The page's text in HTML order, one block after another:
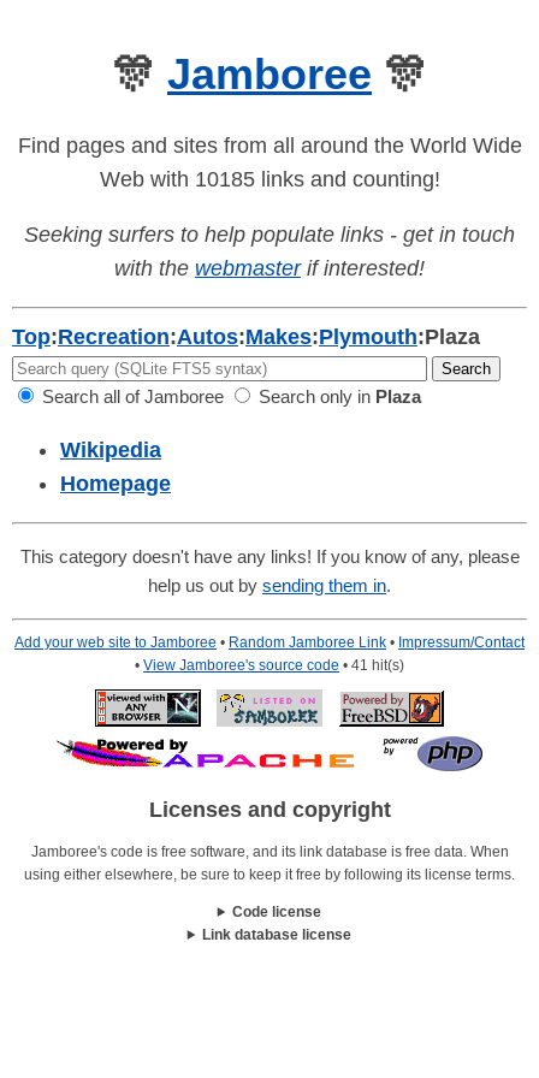
🎊 Jamboree 🎊
Find pages and sites from all around the World Wide
Web with 10185 links and counting!
Seeking surfers to help populate links - get in touch
with the webmasterif interested!
Top:Recreation:Autos:Makes:Plymouth:Plaza
Search all of Jamboree Search only in Plaza
Wikipedia
Homepage
This category doesn't have any links! If you know of any, please
help us out by sending them in.
Add your web site to Jamboree • Random Jamboree Link • Impressum/Contact
• View Jamboree's source code • 41 hit(s)
Licenses and copyright
Jamboree's code is free software, and its link database is free data. When
using either elsewhere, be sure to keep it free by following its license terms.
Code license
Link database license